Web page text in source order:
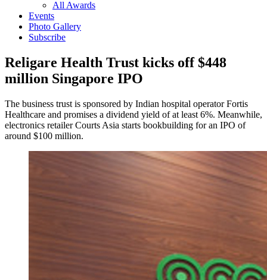
All Awards
Events
Photo Gallery
Subscribe
Religare Health Trust kicks off $448
million Singapore IPO
The business trust is sponsored by Indian hospital operator Fortis
Healthcare and promises a dividend yield of at least 6%. Meanwhile,
electronics retailer Courts Asia starts bookbuilding for an IPO of
around $100 million.